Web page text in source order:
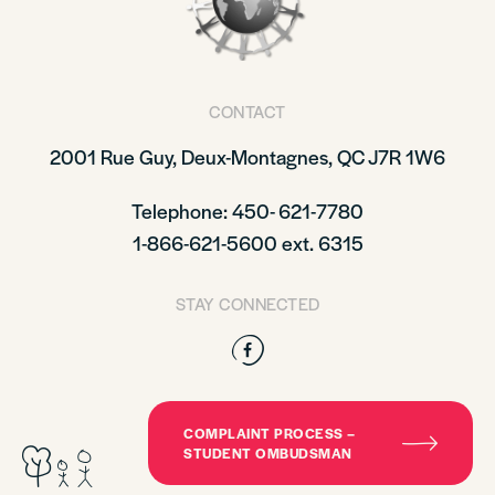
CONTACT
2001 Rue Guy, Deux-Montagnes, QC J7R 1W6
Telephone: 450- 621-7780
1-866-621-5600 ext. 6315
STAY CONNECTED
Facebook
COMPLAINT PROCESS –
STUDENT OMBUDSMAN